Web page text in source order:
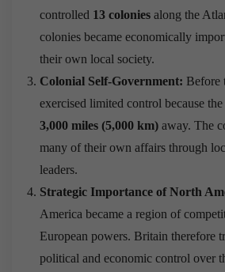
controlled 13 colonies along the
colonies became economically
their own local society.
Colonial Self-Government: Before
exercised limited control because
3,000 miles (5,000 km) away. The
many of their own affairs through
leaders.
Strategic Importance of North
America became a region of
European powers. Britain therefore
political and economic control over